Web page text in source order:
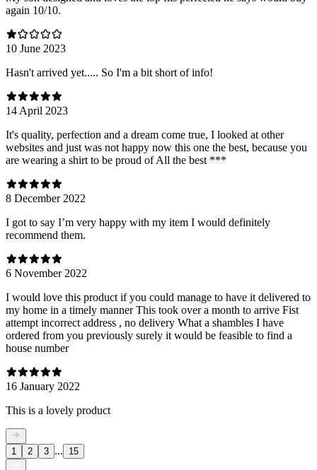
again 10/10.
10 June 2023
Hasn't arrived yet..... So I'm a bit short of info!
14 April 2023
It's quality, perfection and a dream come true, I looked at other
websites and just was not happy now this one the best, because you
are wearing a shirt to be proud of All the best ***
8 December 2022
I got to say I’m very happy with my item I would definitely
recommend them.
6 November 2022
I would love this product if you could manage to have it delivered to
my home in a timely manner This took over a month to arrive Fist
attempt incorrect address , no delivery What a shambles I have
ordered from you previously surely it would be feasible to find a
house number
16 January 2022
This is a lovely product
1 2 3 ... 15